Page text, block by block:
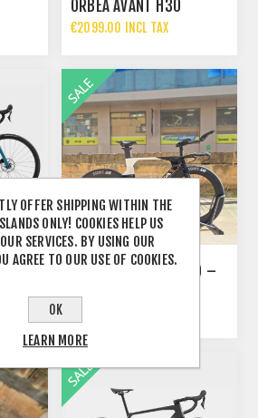
ORBEA AVANT H30
€2099.00 INCL TAX
ORBEA ORDU M20ILTD –
OFFER SHIPPING WITHIN THE
ONLY! COOKIES HELP US
SERVICES. BY USING OUR
AGREE TO OUR USE OF COOKIES.
OK
LEARN MORE